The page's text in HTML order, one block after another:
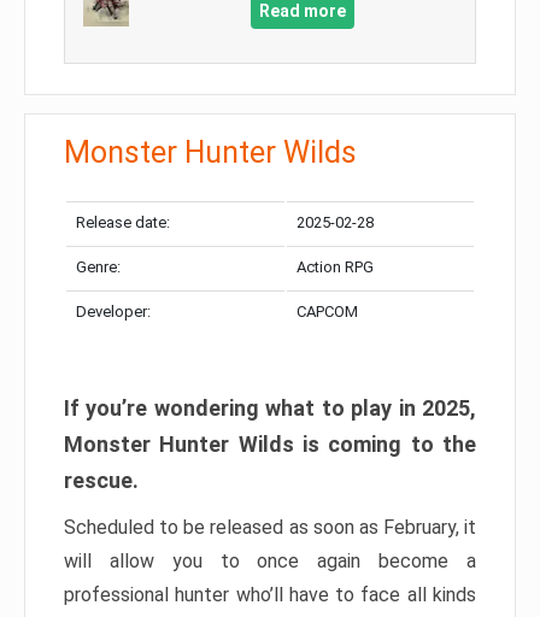
Read more
Monster Hunter Wilds
Release date: 2025-02-28
Genre: Action RPG
Developer: CAPCOM
If you’re wondering what to play in 2025,
Monster Hunter Wilds is coming to the
rescue.
Scheduled to be released as soon as February, it
will allow you to once again become a
professional hunter who’ll have to face all kinds